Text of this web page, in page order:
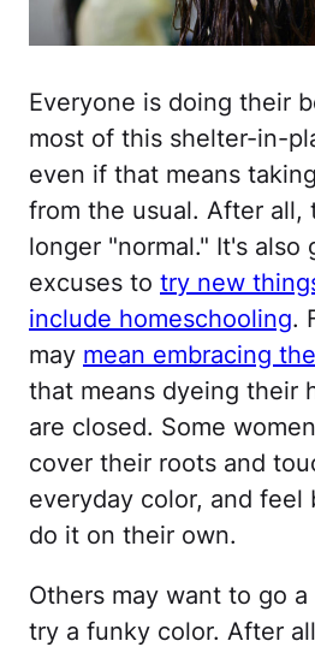
Everyone is doing their
most of this shelter-in-
even if that means
from the usual. After all,
longer "normal." It's also
excuses to try new
include homeschooling.
may mean embracing
that means dyeing their
are closed. Some
cover their roots and
everyday color, and feel
do it on their own.
Others may want to go
try a funky color. After